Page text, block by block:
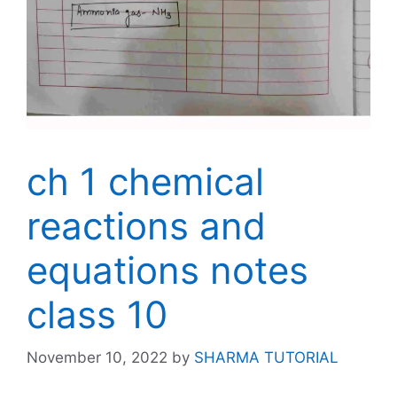
ch 1 chemical
reactions and
equations notes
class 10
November 10, 2022 by SHARMA TUTORIAL